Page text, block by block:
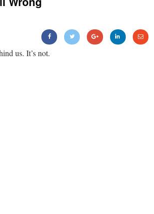
us. It’s not.